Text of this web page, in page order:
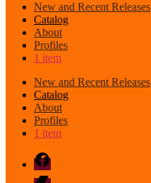
New and Recent Releases
Catalog
About
Profiles
1 item
New and Recent Releases
Catalog
About
Profiles
1 item
Facebook
Bandcamp